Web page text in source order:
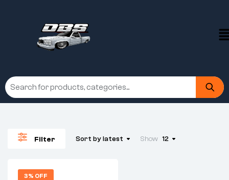
Filter Sort by latest Show 12
3% OFF